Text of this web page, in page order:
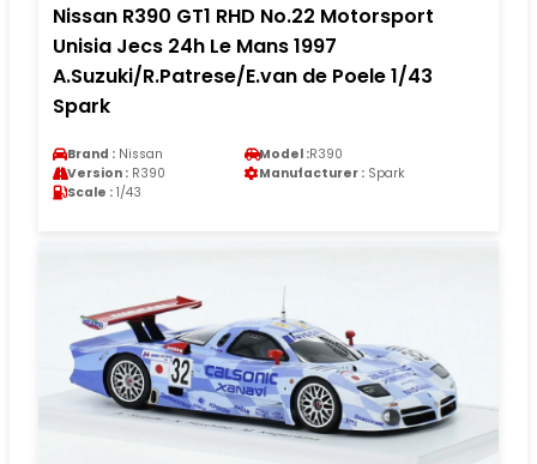
Nissan R390 GT1 RHD No.22 Motorsport
Unisia Jecs 24h Le Mans 1997
A.Suzuki/R.Patrese/E.van de Poele 1/43
Spark
Brand : Nissan Model :R390
Version : R390 Manufacturer : Spark
Scale : 1/43